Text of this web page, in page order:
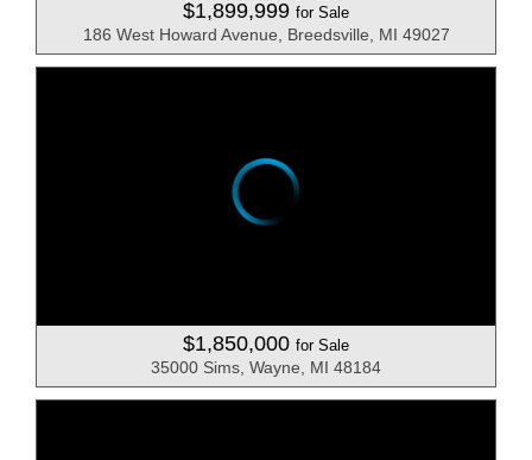
$1,899,999 for Sale
186 West Howard Avenue, Breedsville, MI 49027
$1,850,000 for Sale
35000 Sims, Wayne, MI 48184